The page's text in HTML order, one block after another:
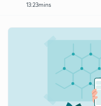
13:23mins